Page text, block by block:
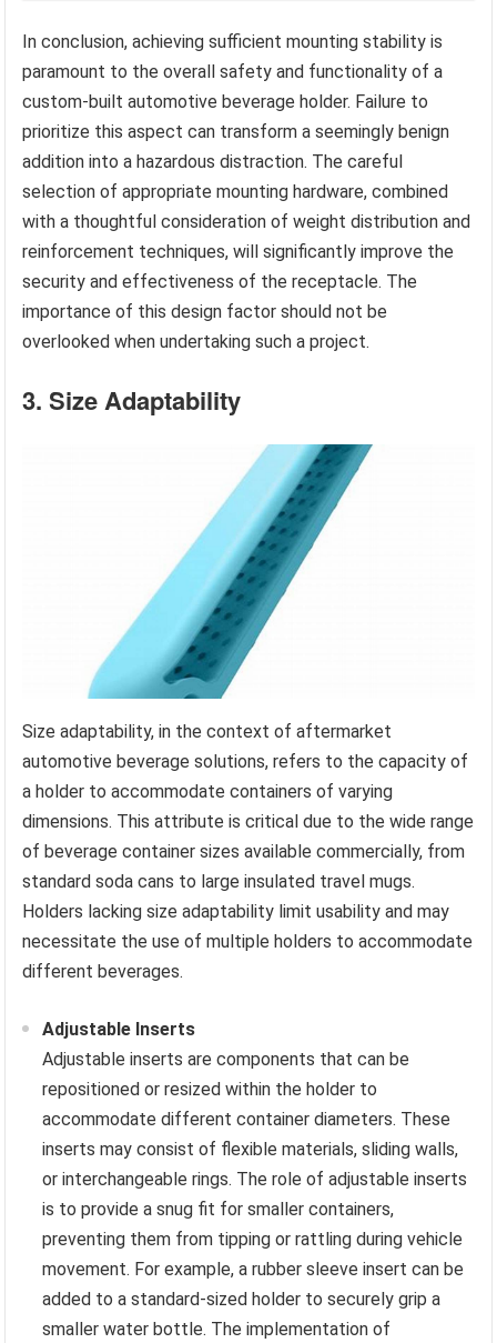
In conclusion, achieving sufficient mounting stability is
paramount to the overall safety and functionality of a
custom-built automotive beverage holder. Failure to
prioritize this aspect can transform a seemingly benign
addition into a hazardous distraction. The careful
selection of appropriate mounting hardware, combined
with a thoughtful consideration of weight distribution and
reinforcement techniques, will significantly improve the
security and effectiveness of the receptacle. The
importance of this design factor should not be
overlooked when undertaking such a project.
3. Size Adaptability
Size adaptability, in the context of aftermarket
automotive beverage solutions, refers to the capacity of
a holder to accommodate containers of varying
dimensions. This attribute is critical due to the wide range
of beverage container sizes available commercially, from
standard soda cans to large insulated travel mugs.
Holders lacking size adaptability limit usability and may
necessitate the use of multiple holders to accommodate
different beverages.
Adjustable Inserts
Adjustable inserts are components that can be
repositioned or resized within the holder to
accommodate different container diameters. These
inserts may consist of flexible materials, sliding walls,
or interchangeable rings. The role of adjustable inserts
is to provide a snug fit for smaller containers,
preventing them from tipping or rattling during vehicle
movement. For example, a rubber sleeve insert can be
added to a standard-sized holder to securely grip a
smaller water bottle. The implementation of